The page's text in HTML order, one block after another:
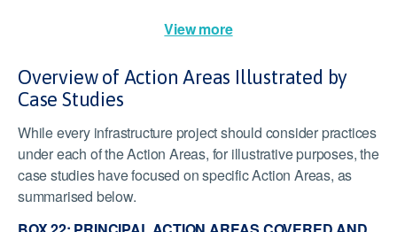
View more
Overview of Action Areas Illustrated by
Case Studies
While every infrastructure project should consider practices
under each of the Action Areas, for illustrative purposes, the
case studies have focused on specific Action Areas, as
summarised below.